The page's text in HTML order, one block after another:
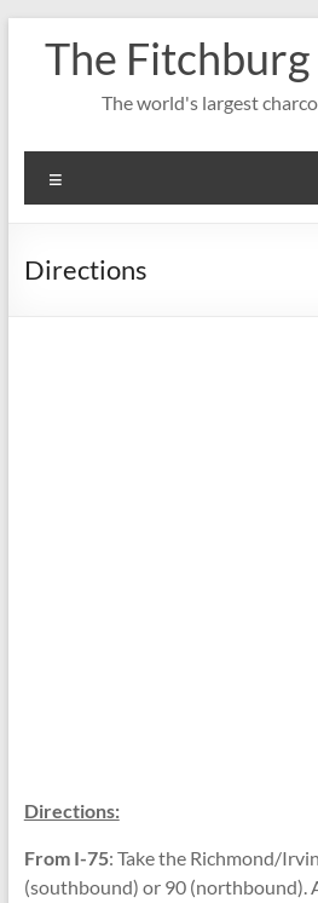
contentThe
The world's largest
Directions
Directions:
From I-75: Take the Richmond/
(southbound) or 90 (northbound).